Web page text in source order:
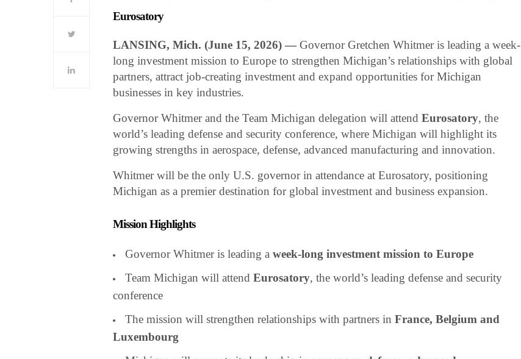
Eurosatory
LANSING, Mich. (June 15, 2026) — Governor Gretchen Whitmer is leading a week-
long investment mission to Europe to strengthen Michigan’s relationships with global
partners, attract job-creating investment and expand opportunities for Michigan
businesses in key industries.
Governor Whitmer and the Team Michigan delegation will attendEurosatory, the
world’s leading defense and security conference, where Michigan will highlight its
growing strengths in aerospace, defense, advanced manufacturing and innovation.
Whitmer will be the only U.S. governor in attendance at Eurosatory, positioning
Michigan as a premier destination for global investment and business expansion.
Mission Highlights
Governor Whitmer is leading a week-long investment mission to Europe
Team Michigan will attend Eurosatory, the world’s leading defense and security
conference
The mission will strengthen relationships with partners in France, Belgium and
Luxembourg